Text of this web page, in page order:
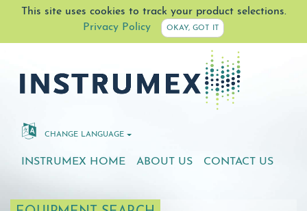
This site uses cookies to track your product selections.
Privacy Policy
OKAY, GOT IT
CHANGE LANGUAGE
INSTRUMEX HOME ABOUT US CONTACT US